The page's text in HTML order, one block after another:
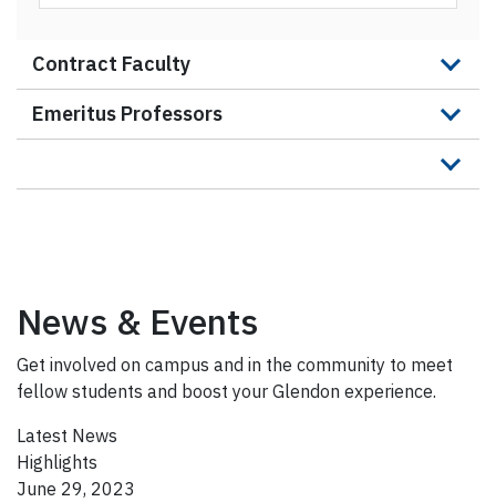
Contract Faculty
Emeritus Professors
News & Events
Get involved on campus and in the community to meet
fellow students and boost your Glendon experience.
Latest News
Highlights
June 29, 2023